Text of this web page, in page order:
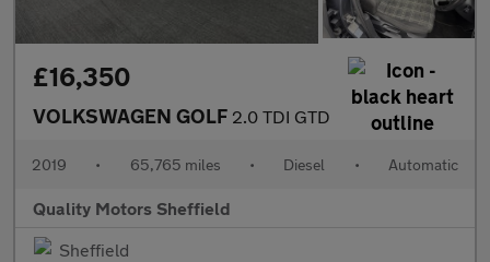
£16,350
VOLKSWAGEN GOLF 2.0 TDI GTD
2019 • 65,765 miles • Diesel • Automatic
Quality Motors Sheffield
Sheffield